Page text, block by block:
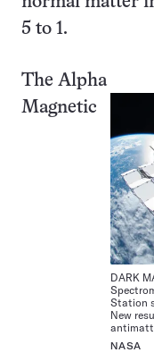
5 to 1.
DARK
Station
New
NASA
The Alpha
Magnetic